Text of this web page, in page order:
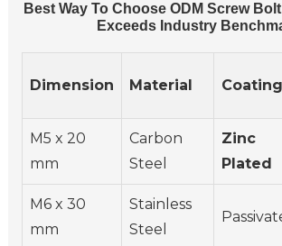
Best Way To Choose ODM Screw
Exceeds Industry
Dimension Material Coating
M5 x 20
mm
Carbon
Steel
Zinc
Plated
M6 x 30
mm
Stainless
Steel